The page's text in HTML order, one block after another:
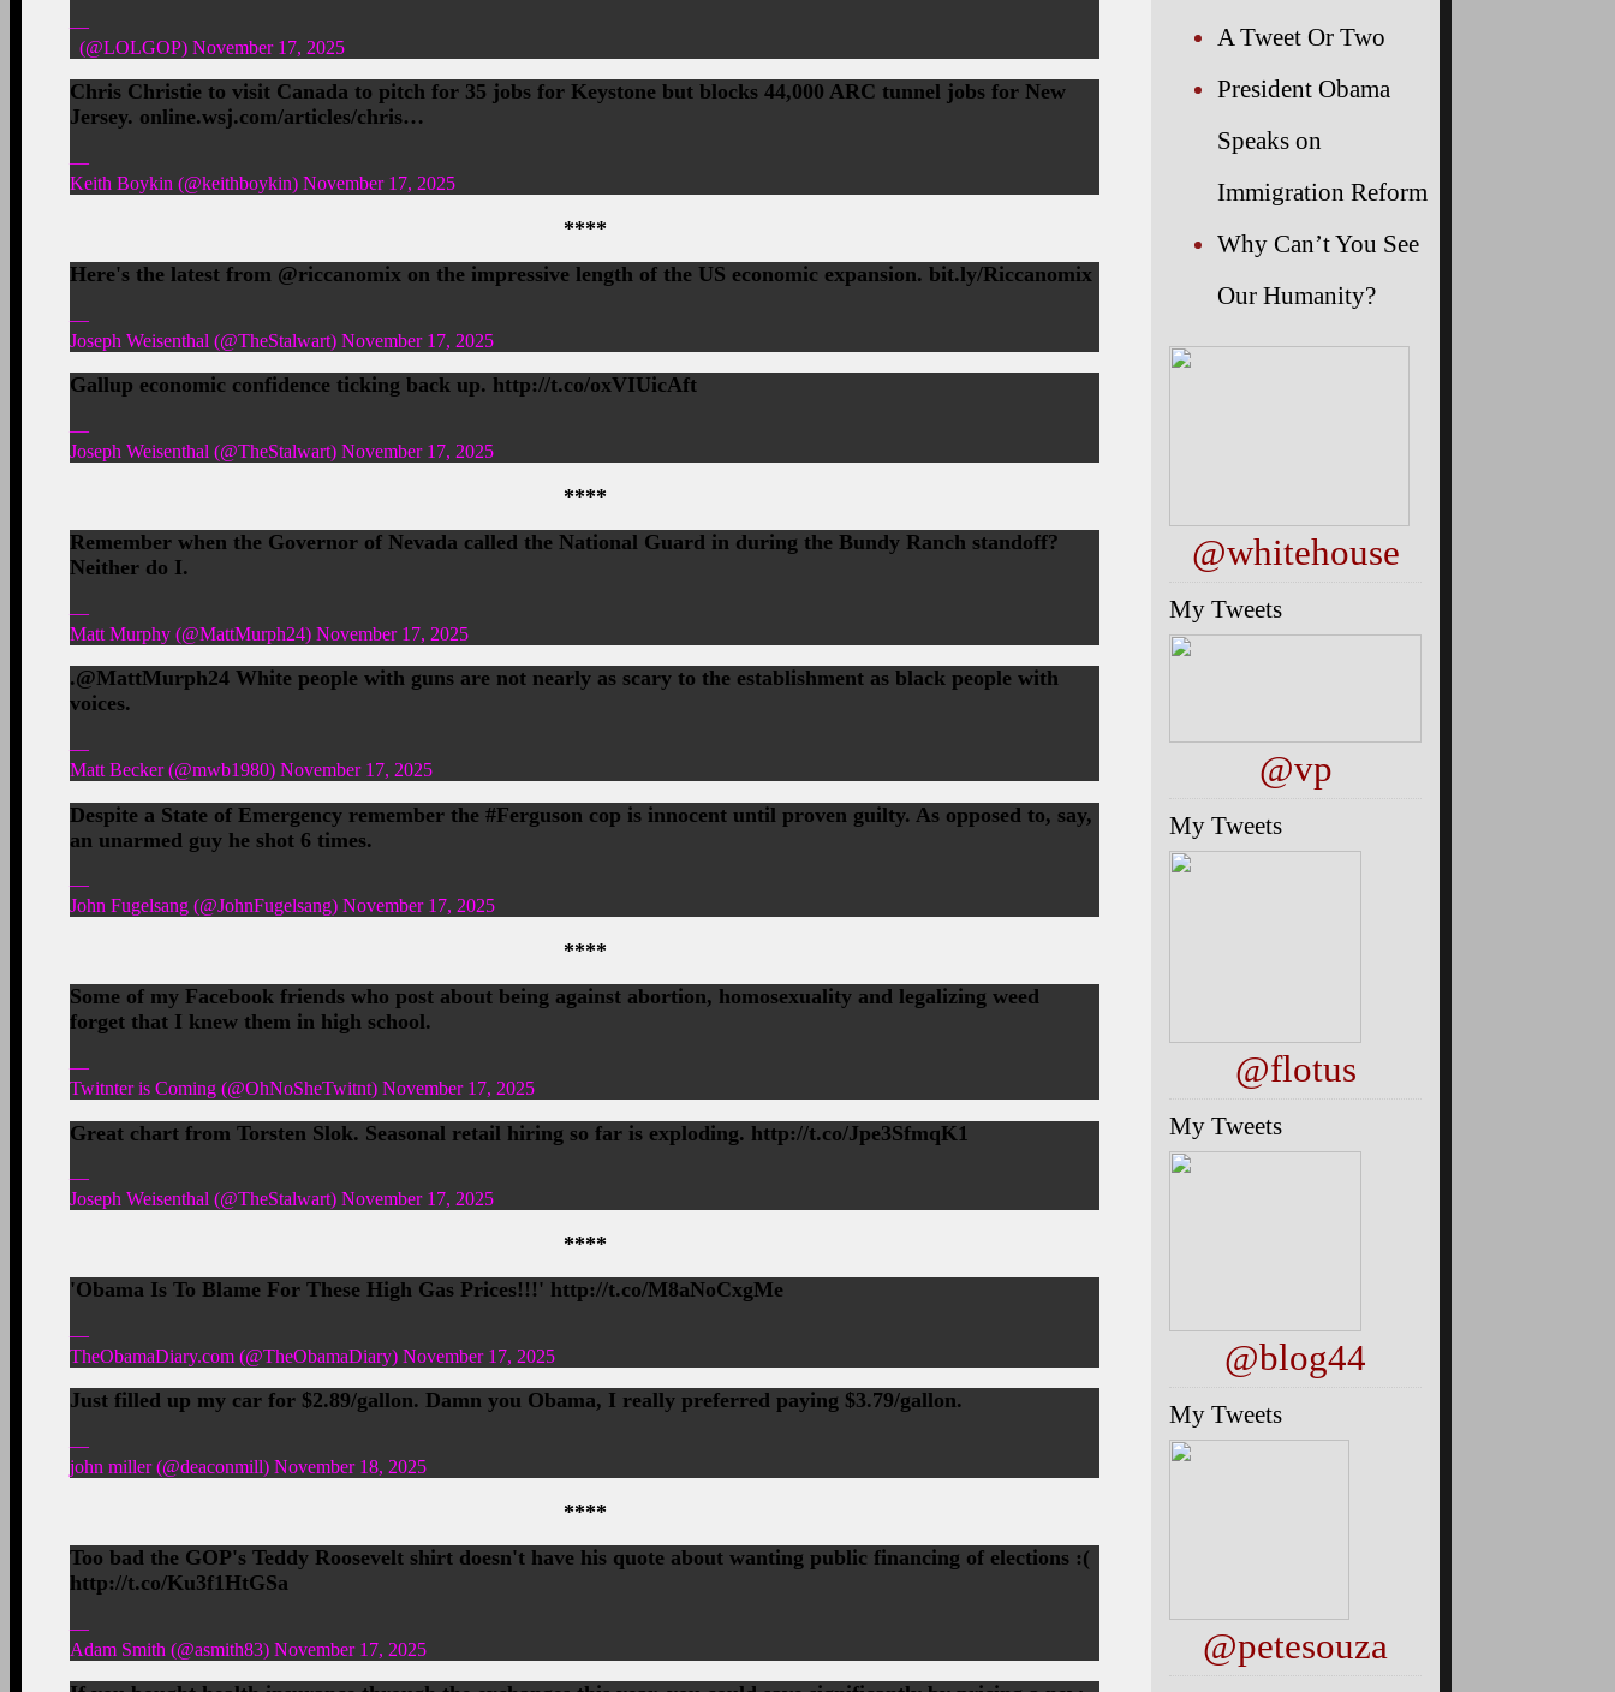
—
(@LOLGOP) November 17, 2025
Chris Christie to visit Canada to pitch for 35 jobs for Keystone but blocks 44,000 ARC tunnel jobs for New
Jersey. online.wsj.com/articles/chris…
—
Keith Boykin (@keithboykin) November 17, 2025
****
Here's the latest from @riccanomix on the impressive length of the US economic expansion. bit.ly/Riccanomix
—
Joseph Weisenthal (@TheStalwart) November 17, 2025
Gallup economic confidence ticking back up. http://t.co/oxVIUicAft
—
Joseph Weisenthal (@TheStalwart) November 17, 2025
****
Remember when the Governor of Nevada called the National Guard in during the Bundy Ranch standoff?
Neither do I.
—
Matt Murphy (@MattMurph24) November 17, 2025
.@MattMurph24 White people with guns are not nearly as scary to the establishment as black people with
voices.
—
Matt Becker (@mwb1980) November 17, 2025
Despite a State of Emergency remember the #Ferguson cop is innocent until proven guilty. As opposed to, say,
an unarmed guy he shot 6 times.
—
John Fugelsang (@JohnFugelsang) November 17, 2025
****
Some of my Facebook friends who post about being against abortion, homosexuality and legalizing weed
forget that I knew them in high school.
—
Twitnter is Coming (@OhNoSheTwitnt) November 17, 2025
Great chart from Torsten Slok. Seasonal retail hiring so far is exploding. http://t.co/Jpe3SfmqK1
—
Joseph Weisenthal (@TheStalwart) November 17, 2025
****
'Obama Is To Blame For These High Gas Prices!!!' http://t.co/M8aNoCxgMe
—
TheObamaDiary.com (@TheObamaDiary) November 17, 2025
Just filled up my car for $2.89/gallon. Damn you Obama, I really preferred paying $3.79/gallon.
—
john miller (@deaconmill) November 18, 2025
****
Too bad the GOP's Teddy Roosevelt shirt doesn't have his quote about wanting public financing of elections :(
http://t.co/Ku3f1HtGSa
—
Adam Smith (@asmith83) November 17, 2025
A Tweet Or Two
President Obama
Speaks on
Immigration Reform
Why Can’t You See
Our Humanity?
@whitehouse
My Tweets
@vp
My Tweets
@flotus
My Tweets
@blog44
My Tweets
@petesouza